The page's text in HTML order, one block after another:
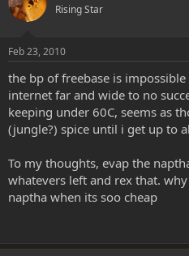
Rising Star
Feb 23, 2010
the bp of freebase is
internet far and wide to no
keeping under 60C, seems as
(jungle?) spice until i get up to
To my thoughts, evap the
whatevers left and rex that.
naptha when its soo cheap